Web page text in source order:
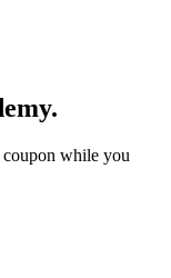
coupon while you